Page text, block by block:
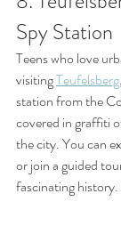
Spy Station
Teens who love
visiting Teufelsberg
station from the
covered in graffiti
the city. You can
or join a guided
fascinating history.